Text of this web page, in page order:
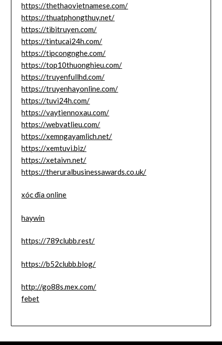
https://thethaovietnamese.com/
https://thuatphongthuy.net/
https://tibitruyen.com/
https://tintucai24h.com/
https://tipcongnghe.com/
https://top10thuonghieu.com/
https://truyenfullhd.com/
https://truyenhayonline.com/
https://tuvi24h.com/
https://vaytiennoxau.com/
https://webvatlieu.com/
https://xemngayamlich.net/
https://xemtuvi.biz/
https://xetaivn.net/
https://theruralbusinessawards.co.uk/
xóc đĩa online
haywin
https://789clubb.rest/
https://b52clubb.blog/
http://go88s.mex.com/
febet